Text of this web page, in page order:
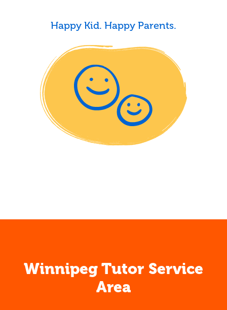
Happy Kid. Happy Parents.
Winnipeg Tutor Service
Area